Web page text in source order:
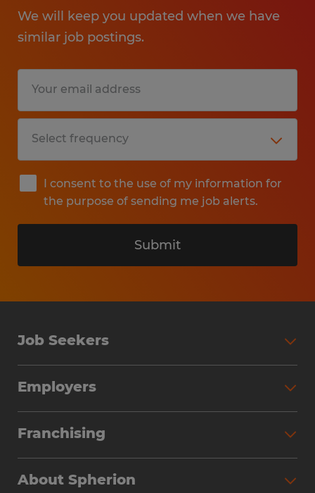
We will keep you updated when we have
similar job postings.
I consent to the use of my information for
the purpose of sending me job alerts.
Submit
Job Seekers
Why Work with Spherion
Find Your Nearest Office
Employers
Workforce Solutions
Franchising
About Spherion